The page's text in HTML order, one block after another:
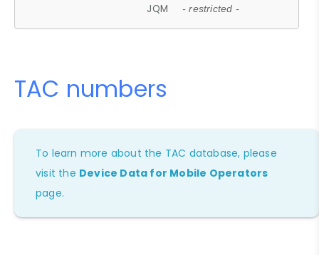
JQM - restricted -
TAC numbers
To learn more about the TAC database, please
visit the Device Data for Mobile Operators
page.